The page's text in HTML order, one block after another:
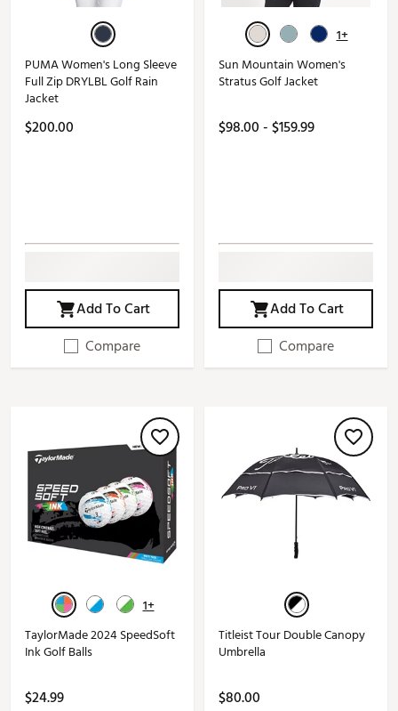
PUMA Women's Long Sleeve
Full Zip DRYLBL Golf Rain
Jacket
$200.00
Add To Cart
Compare
1+
Sun Mountain Women's
Stratus Golf Jacket
$98.00 - $159.99
Add To Cart
Compare
1+
TaylorMade 2024 SpeedSoft
Ink Golf Balls
$24.99
Titleist Tour Double Canopy
Umbrella
$80.00